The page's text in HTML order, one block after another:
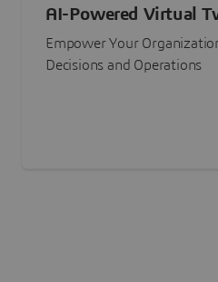
AI-Powered Virtual
Empower Your
Decisions and Operations